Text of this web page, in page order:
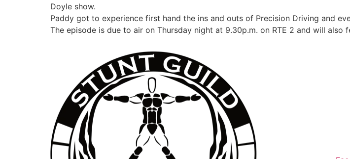
Doyle show.
Paddy got to experience first hand the ins and outs of Precision Driving and
The episode is due to air on Thursday night at 9.30p.m. on RTE 2 and will also